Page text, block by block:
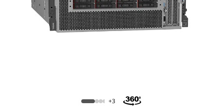
ThinkSystem SR670 V2 GPU Rack
+3